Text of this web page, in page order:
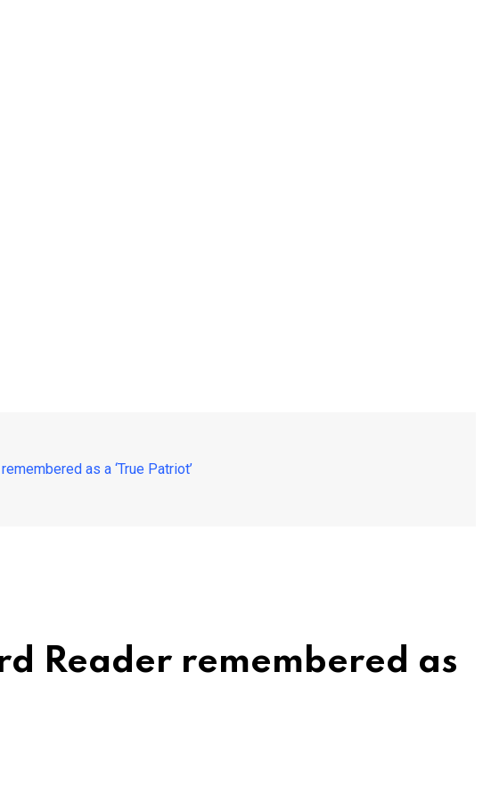
as a ‘True Patriot’
Reader remembered as